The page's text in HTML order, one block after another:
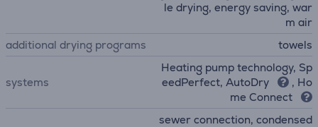
le drying, energy saving, war
m air
additional drying programs
towels
systems
Heating pump technology, Sp
eedPerfect, AutoDry
, Ho
me Connect
sewer connection, condensed